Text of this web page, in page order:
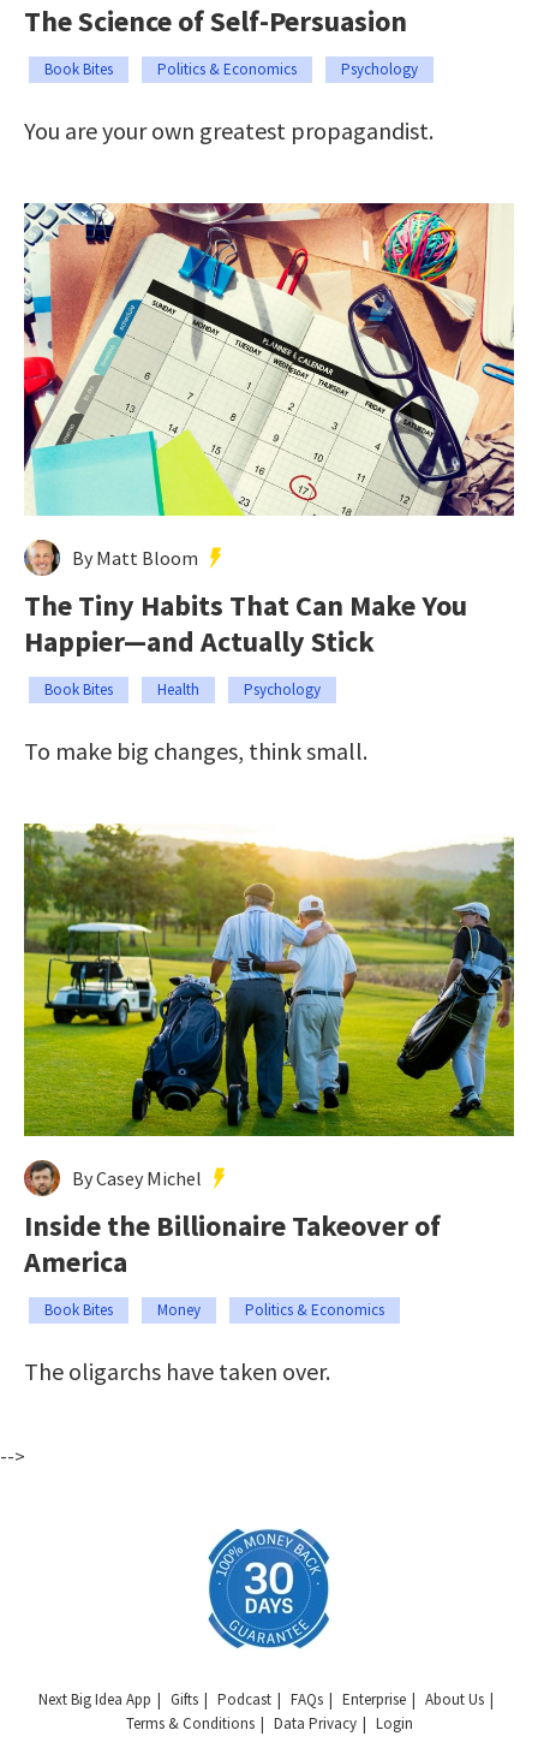
The Science of Self-Persuasion
Book Bites Politics & Economics Psychology
You are your own greatest propagandist.
By Matt Bloom
The Tiny Habits That Can Make You
Happier—and Actually Stick
Book Bites Health Psychology
To make big changes, think small.
By Casey Michel
Inside the Billionaire Takeover of
America
Book Bites Money Politics & Economics
The oligarchs have taken over.
-->
Next Big Idea App Gifts Podcast FAQs Enterprise
About Us
Terms & Conditions
Data Privacy Login